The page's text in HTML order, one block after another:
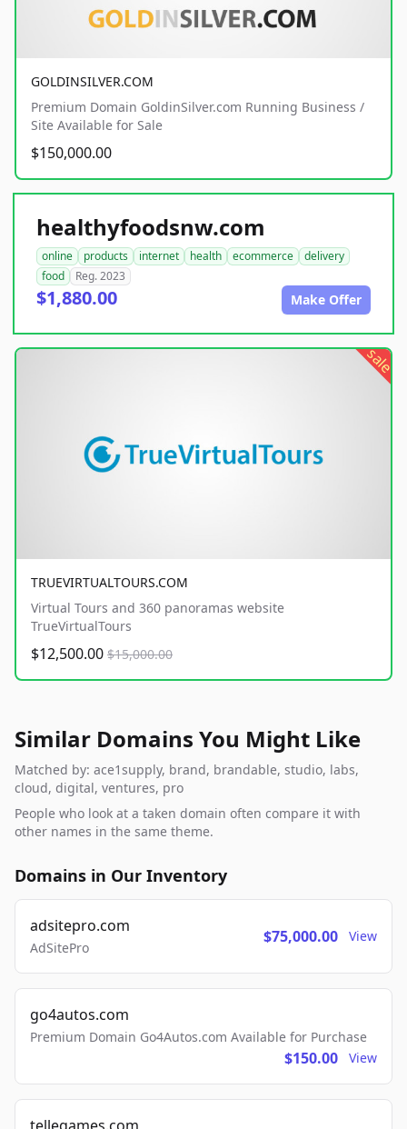
GOLDINSILVER.COM
Premium Domain GoldinSilver.com Running Business /
Site Available for Sale
$150,000.00
healthyfoodsnw.com
online products internet health ecommerce
delivery
food
Reg. 2023
$1,880.00 Make Offer
sale
TRUEVIRTUALTOURS.COM
Virtual Tours and 360 panoramas website
TrueVirtualTours
$12,500.00 $15,000.00
Similar Domains You Might Like
Matched by: ace1supply, brand, brandable, studio, labs,
cloud, digital, ventures, pro
People who look at a taken domain often compare it with
other names in the same theme.
Domains in Our Inventory
adsitepro.com
AdSitePro
$75,000.00 View
go4autos.com
Premium Domain Go4Autos.com Available for Purchase
$150.00 View